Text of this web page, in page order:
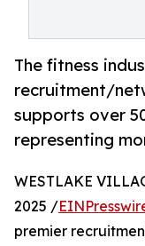
The fitness
recruitment/
supports over
representing
WESTLAKE
2025 /
premier